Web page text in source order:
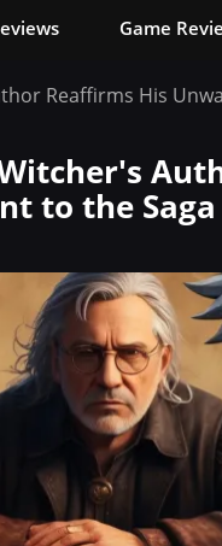
Game
Reaffirms His
to the Saga